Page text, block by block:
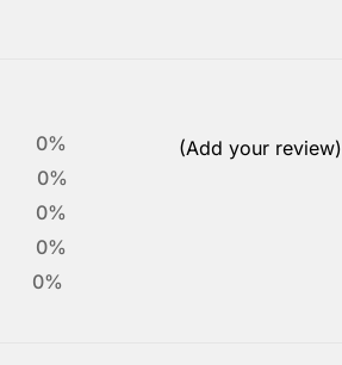
0%
0%
0%
0%
0%
(Add your review)